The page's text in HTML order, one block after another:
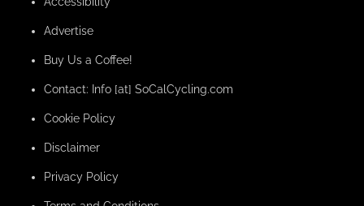
Advertise
Buy Us a Coffee!
Contact: Info [at] SoCalCycling.com
Cookie Policy
Disclaimer
Privacy Policy